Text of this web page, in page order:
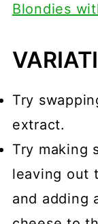
Blondies
Try
extract.
Try making
leaving out
and adding